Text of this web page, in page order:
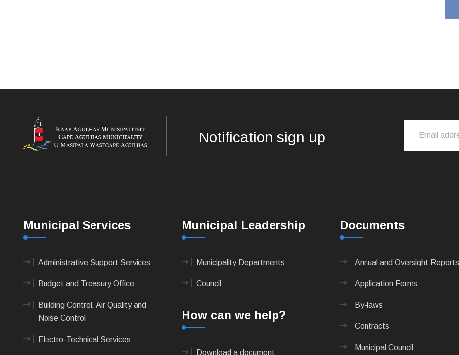
Notification sign up
Municipal Services
Administrative Support Services
Budget and Treasury Office
Building Control, Air Quality and
Noise Control
Electro-Technical Services
Municipal Leadership
Municipality Departments
Council
How can we help?
Download a document
Documents
Annual and Oversight Reports
Application Forms
By-laws
Contracts
Municipal Council